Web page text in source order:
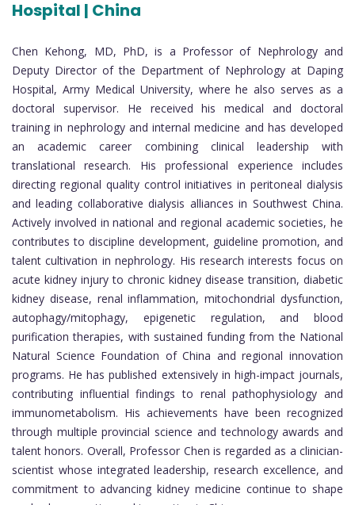
Hospital | China
Chen Kehong, MD, PhD, is a Professor of Nephrology and
Deputy Director of the Department of Nephrology at Daping
Hospital, Army Medical University, where he also serves as a
doctoral supervisor. He received his medical and doctoral
training in nephrology and internal medicine and has developed
an academic career combining clinical leadership with
translational research. His professional experience includes
directing regional quality control initiatives in peritoneal dialysis
and leading collaborative dialysis alliances in Southwest China.
Actively involved in national and regional academic societies, he
contributes to discipline development, guideline promotion, and
talent cultivation in nephrology. His research interests focus on
acute kidney injury to chronic kidney disease transition, diabetic
kidney disease, renal inflammation, mitochondrial dysfunction,
autophagy/mitophagy, epigenetic regulation, and blood
purification therapies, with sustained funding from the National
Natural Science Foundation of China and regional innovation
programs. He has published extensively in high-impact journals,
contributing influential findings to renal pathophysiology and
immunometabolism. His achievements have been recognized
through multiple provincial science and technology awards and
talent honors. Overall, Professor Chen is regarded as a clinician-
scientist whose integrated leadership, research excellence, and
commitment to advancing kidney medicine continue to shape